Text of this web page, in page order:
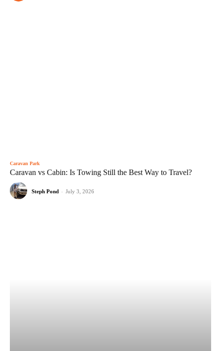
Caravan Park
Caravan vs Cabin: Is Towing Still the Best Way to Travel?
Steph Pond - July 3, 2026